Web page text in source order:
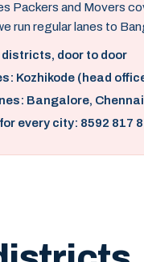
Packers and Movers
run regular lanes to
districts, door to door
Kozhikode (head
Bangalore,
every city: 8592 817